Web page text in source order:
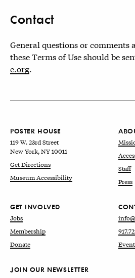
Contact
General questions or comments
these Terms of Use should be
e.org.
POSTER HOUSE
119 W. 23rd Street
New York, NY 10011
Get Directions
Museum Accessibility
Staff
Press
GET INVOLVED
Jobs
Membership
Donate
JOIN OUR NEWSLETTER